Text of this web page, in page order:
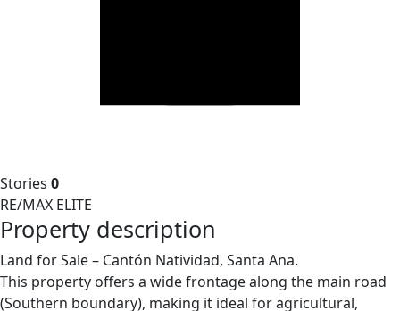
Stories 0
RE/MAX ELITE
Property description
Land for Sale – Cantón Natividad, Santa Ana.
This property offers a wide frontage along the main road
(Southern boundary), making it ideal for agricultural,